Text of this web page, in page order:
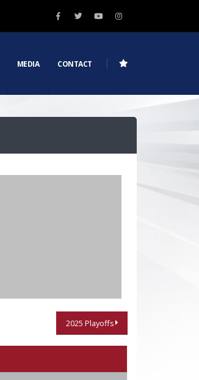
MEDIA CONTACT
2025 Playoffs